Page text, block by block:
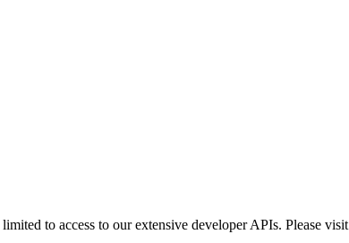
to access to our extensive developer APIs. Please visit